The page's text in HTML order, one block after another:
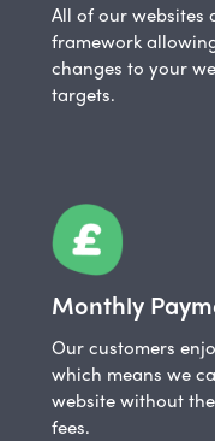
All of our websites
framework
changes to your
targets.
Monthly
Our customers
which means we
website without
fees.